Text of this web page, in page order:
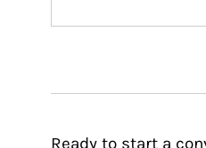
Ready to start a